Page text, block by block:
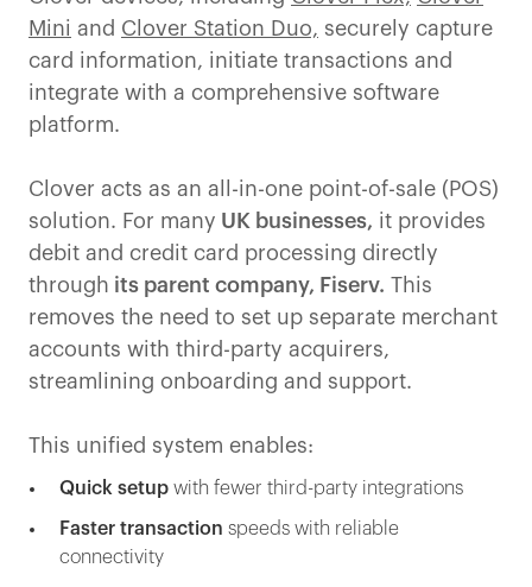
Mini and Clover Station Duo, securely capture
card information, initiate transactions and
integrate with a comprehensive software
platform.
Clover acts as an all-in-one point-of-sale (POS)
solution. For many UK businesses, it provides
debit and credit card processing directly
through its parent company, Fiserv. This
removes the need to set up separate merchant
accounts with third-party acquirers,
streamlining onboarding and support.
This unified system enables:
Quick setup with fewer third-party integrations
Faster transaction speeds with reliable
connectivity